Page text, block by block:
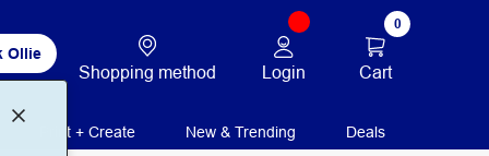
Ollie
Shopping method Login
0
Cart
Print + Create New & Trending Deals